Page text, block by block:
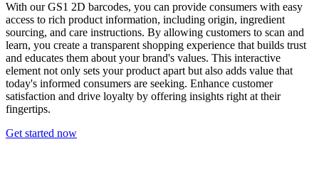
With our GS1 2D barcodes, you can provide consumers with easy
access to rich product information, including origin, ingredient
sourcing, and care instructions. By allowing customers to scan and
learn, you create a transparent shopping experience that builds trust
and educates them about your brand's values. This interactive
element not only sets your product apart but also adds value that
today's informed consumers are seeking. Enhance customer
satisfaction and drive loyalty by offering insights right at their
fingertips.
Get started now